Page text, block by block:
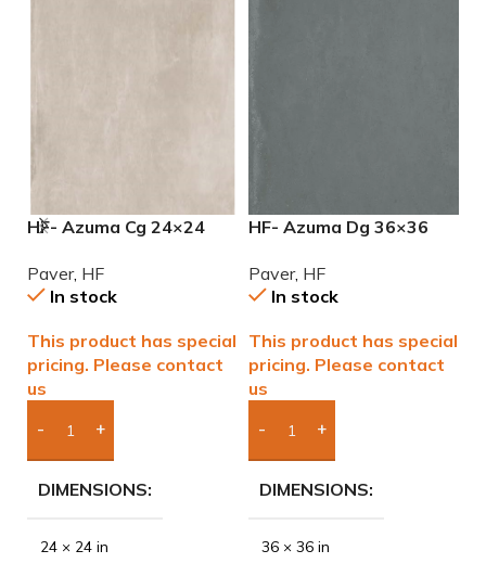
HF- Azuma Cg 24×24
Paver, HF
In stock
This product has special
pricing. Please contact
us
Add Boxes To Quote
DIMENSIONS
24 × 24 in
HF- Azuma Dg 36×36
Paver, HF
In stock
This product has special
pricing. Please contact
us
Add Boxes To Quote
DIMENSIONS
36 × 36 in